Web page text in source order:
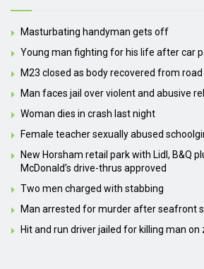
Masturbating handyman gets off
Young man fighting for his life after car
M23 closed as body recovered from road
Man faces jail over violent and abusive
Woman dies in crash last night
Female teacher sexually abused
New Horsham retail park with Lidl, B&Q
McDonald’s drive-thrus approved
Two men charged with stabbing
Man arrested for murder after seafront
Hit and run driver jailed for killing man on